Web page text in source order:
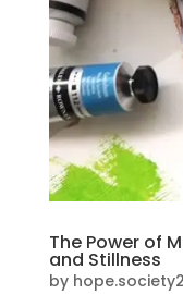
The Power of
and Stillness
by